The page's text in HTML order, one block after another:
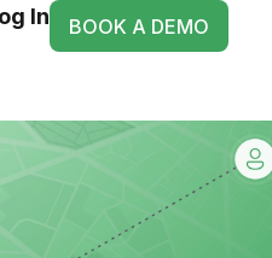
In BOOK A DEMO